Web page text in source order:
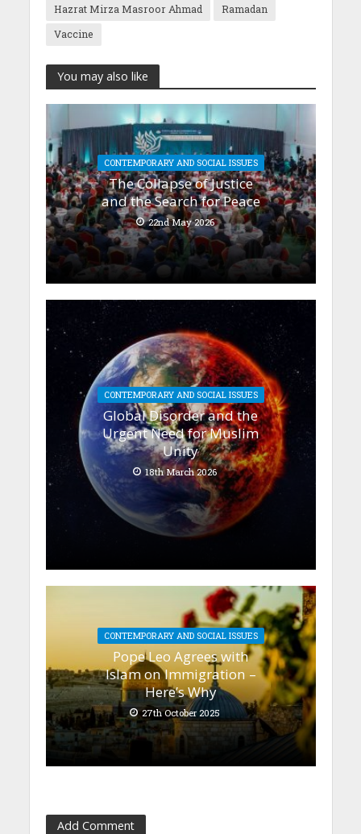
Hazrat Mirza Masroor Ahmad
Ramadan
Vaccine
You may also like
CONTEMPORARY AND SOCIAL ISSUES
The Collapse of Justice
and the Search for Peace
22nd May 2026
CONTEMPORARY AND SOCIAL ISSUES
Global Disorder and the
Urgent Need for Muslim
Unity
18th March 2026
CONTEMPORARY AND SOCIAL ISSUES
Pope Leo Agrees with
Islam on Immigration –
Here’s Why
27th October 2025
Add Comment